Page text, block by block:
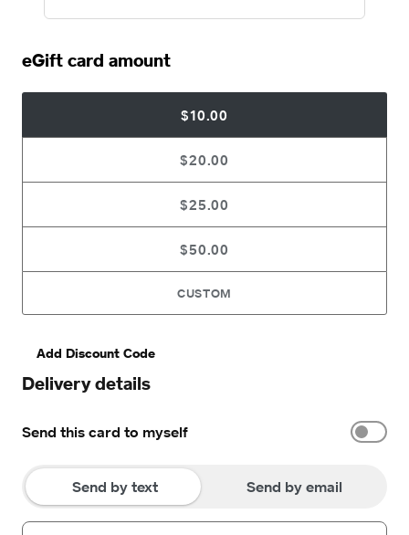
eGift card amount
$10.00
$20.00
$25.00
$50.00
CUSTOM
Add Discount Code
Delivery details
Send this card to myself
Send by text Send by email